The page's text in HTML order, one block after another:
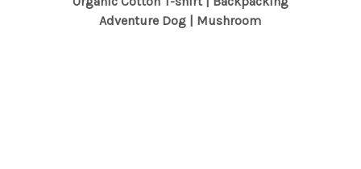
Adventure Dog | Mushroom